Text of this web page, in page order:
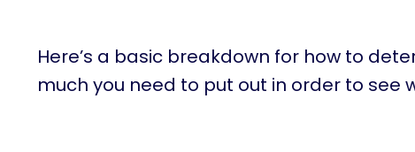
Here’s a basic breakdown for how to
much you need to put out in order to see